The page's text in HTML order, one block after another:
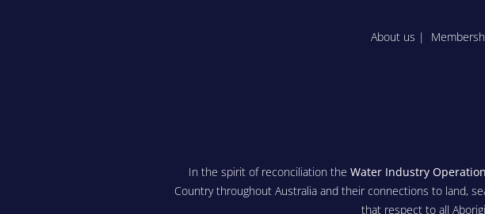
About us |
In the spirit of reconciliation the Water Industry
Country throughout Australia and their connections to land,
that respect to all